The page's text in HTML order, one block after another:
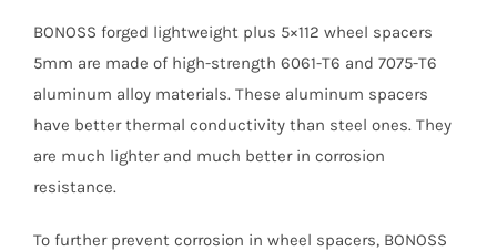
BONOSS forged lightweight plus 5×112 wheel spacers
5mm are made of high-strength 6061-T6 and 7075-T6
aluminum alloy materials. These aluminum spacers
have better thermal conductivity than steel ones. They
are much lighter and much better in corrosion
resistance.
To further prevent corrosion in wheel spacers, BONOSS